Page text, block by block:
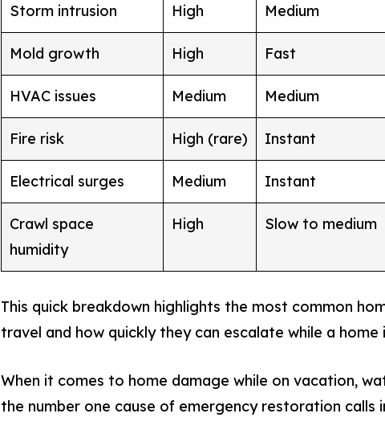
Storm intrusion High Medium
Mold growth High Fast
HVAC issues Medium Medium
Fire risk High (rare) Instant
Electrical surges Medium Instant
Crawl space
humidity
High Slow to medium
This quick breakdown highlights the most common
travel and how quickly they can escalate while a
When it comes to home damage while on vacation,
the number one cause of emergency restoration calls